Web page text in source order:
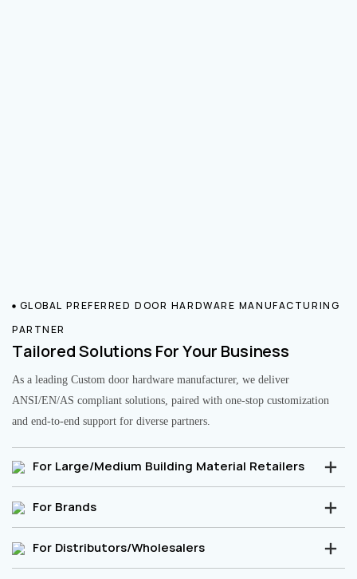
GLOBAL PREFERRED DOOR HARDWARE MANUFACTURING
PARTNER
Tailored Solutions For Your Business
As a leading Custom door hardware manufacturer, we deliver
ANSI/EN/AS compliant solutions, paired with one-stop customization
and end-to-end support for diverse partners.
For Large/Medium Building Material Retailers
For Brands
For Distributors/Wholesalers